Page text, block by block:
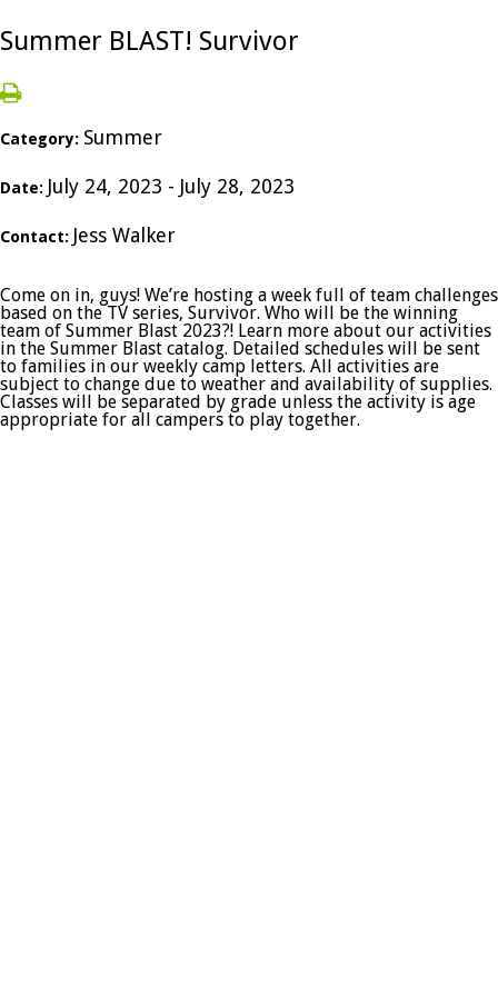
Summer BLAST! Survivor
Category: Summer
Date: July 24, 2023 - July 28, 2023
Contact: Jess Walker
Come on in, guys! We’re hosting a week full of team challenges
based on the TV series, Survivor. Who will be the winning
team of Summer Blast 2023?! Learn more about our activities
in the Summer Blast catalog. Detailed schedules will be sent
to families in our weekly camp letters. All activities are
subject to change due to weather and availability of supplies.
Classes will be separated by grade unless the activity is age
appropriate for all campers to play together.